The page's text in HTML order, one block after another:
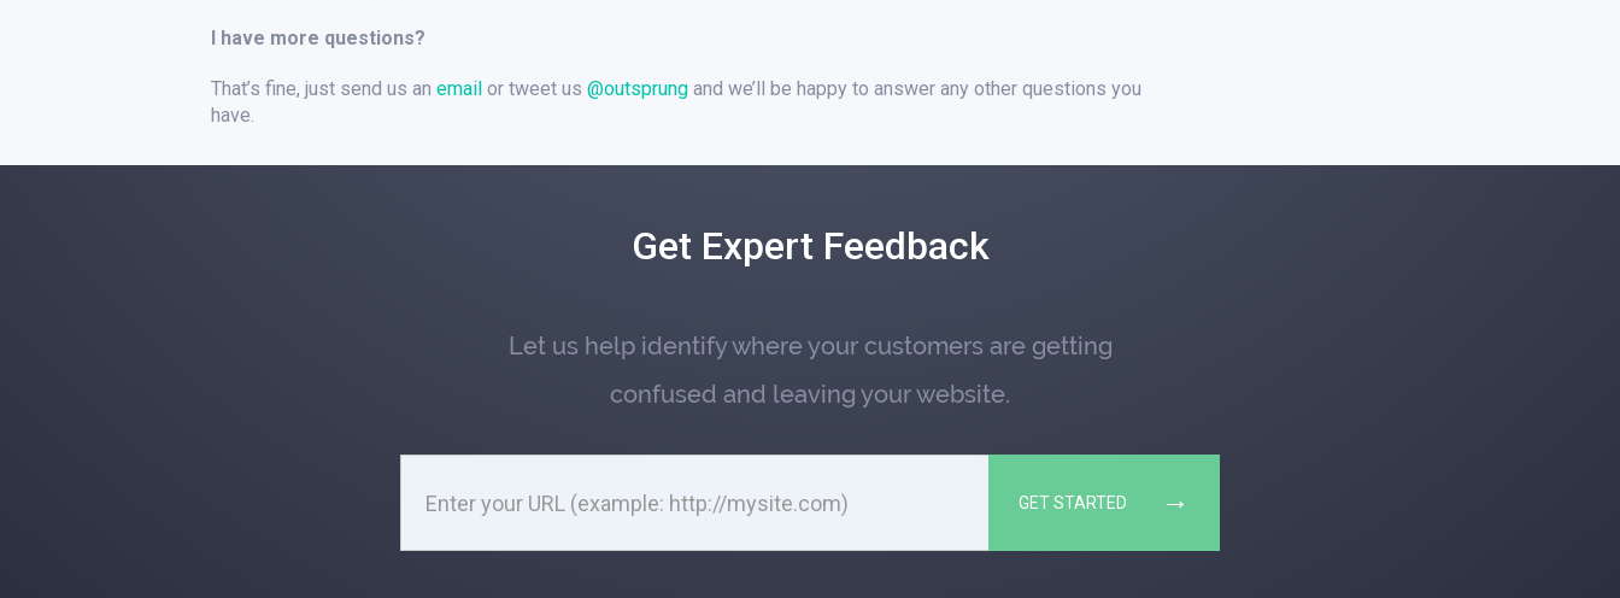
I have more questions?
That’s fine, just send us an emailor tweet us @outsprungand we’ll be happy to answer any other questions you
have.
Get Expert Feedback
Let us help identify where your customers are getting
confused and leaving your website.
GET STARTED →